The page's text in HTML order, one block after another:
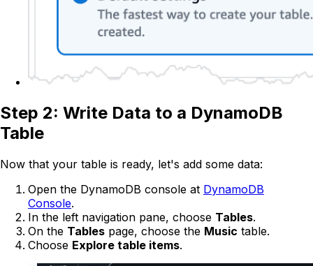
Step 2: Write Data to a DynamoDB
Table
Now that your table is ready, let's add some data:
Open the DynamoDB console at DynamoDB
Console.
In the left navigation pane, choose Tables.
On the Tables page, choose the Music table.
Choose Explore table items.